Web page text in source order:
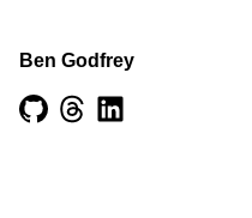
Ben Godfrey